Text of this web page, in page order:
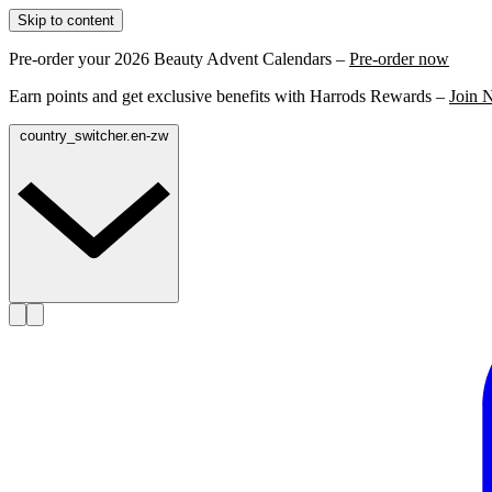
Skip to content
Pre-order your 2026 Beauty Advent Calendars – Pre-order now
Earn points and get exclusive benefits with Harrods Rewards – Join
country_switcher.en-zw